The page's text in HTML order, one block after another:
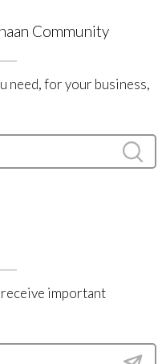
Community
need, for your business,
important